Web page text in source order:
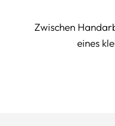
Zwischen
eines